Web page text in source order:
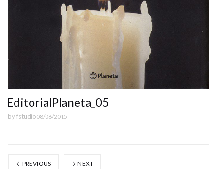
EditorialPlaneta_05
by fstudio08/06/2015
PREVIOUS NEXT